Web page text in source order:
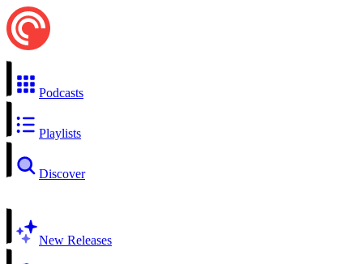
Podcasts
Playlists
Discover
New Releases